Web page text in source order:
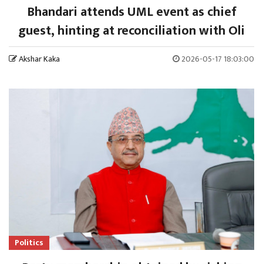
Bhandari attends UML event as chief
guest, hinting at reconciliation with Oli
Akshar Kaka 2026-05-17 18:03:00
Politics